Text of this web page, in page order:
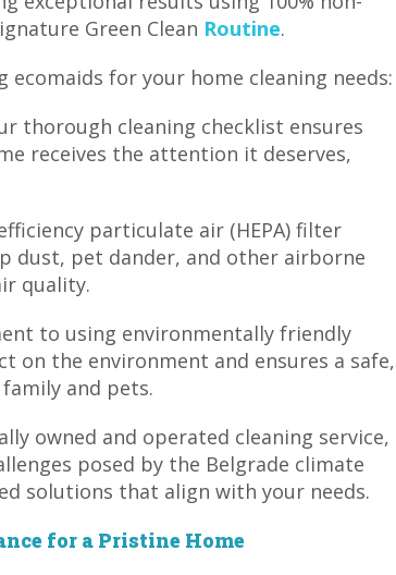
Green Clean Routine.
ecomaids for your home cleaning needs:
thorough cleaning checklist ensures
receives the attention it deserves,
particulate air (HEPA) filter
dust, pet dander, and other airborne
quality.
to using environmentally friendly
on the environment and ensures a safe,
and pets.
owned and operated cleaning service,
posed by the Belgrade climate
solutions that align with your needs.
for a Pristine Home